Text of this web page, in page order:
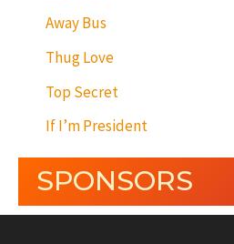
Away Bus
Thug Love
Top Secret
If I’m President
SPONSORS